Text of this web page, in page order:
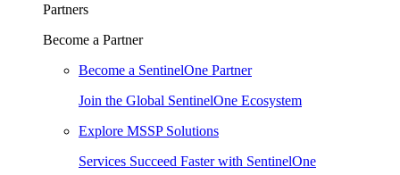
Partners
Become a Partner
Become a SentinelOne Partner
Join the Global SentinelOne Ecosystem
Explore MSSP Solutions
Services Succeed Faster with SentinelOne